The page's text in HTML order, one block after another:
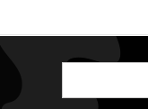
Address